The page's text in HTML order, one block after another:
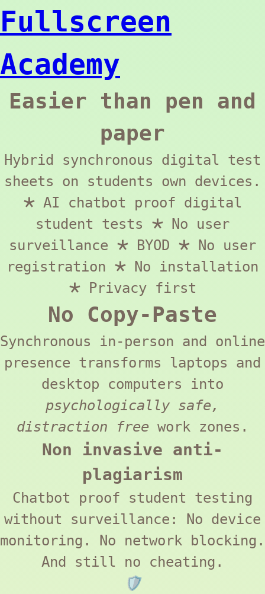
Fullscreen
Academy
Easier than pen and
paper
Hybrid synchronous digital test
sheets on students own devices.
🞱 AI chatbot proof digital
student tests 🞱 No user
surveillance 🞱 BYOD 🞱 No user
registration 🞱 No installation
🞱 Privacy first
No Copy-Paste
Synchronous in-person and online
presence transforms laptops and
desktop computers into
psychologically safe,
distraction free work zones.
Non invasive anti-
plagiarism
Chatbot proof student testing
without surveillance: No device
monitoring. No network blocking.
And still no cheating.
🛡️